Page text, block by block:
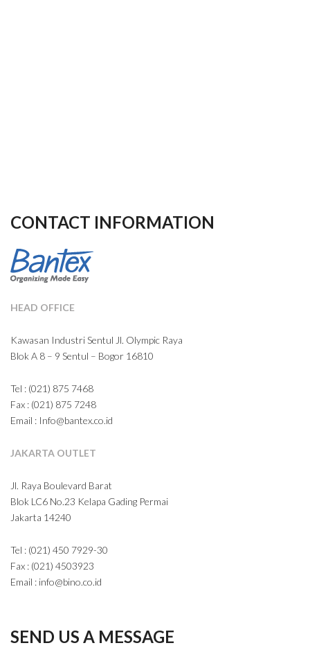
CONTACT INFORMATION
HEAD OFFICE
Kawasan Industri Sentul Jl. Olympic Raya
Blok A 8 – 9 Sentul – Bogor 16810
Tel : (021) 875 7468
Fax : (021) 875 7248
Email : Info@bantex.co.id
JAKARTA OUTLET
Jl. Raya Boulevard Barat
Blok LC6 No.23 Kelapa Gading Permai
Jakarta 14240
Tel : (021) 450 7929-30
Fax : (021) 4503923
Email : info@bino.co.id
SEND US A MESSAGE